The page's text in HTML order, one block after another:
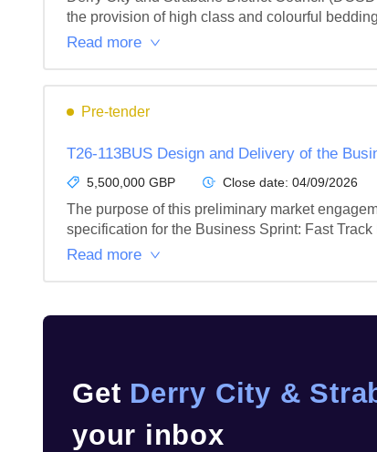
the provision of high class and colourful
Read more
Pre-tender
T26-113BUS Design and Delivery of the
5,500,000 GBP Close date: 04/09/2026
The purpose of this preliminary market
specification for the Business Sprint: Fast
Read more
Get Derry City &
your inbox